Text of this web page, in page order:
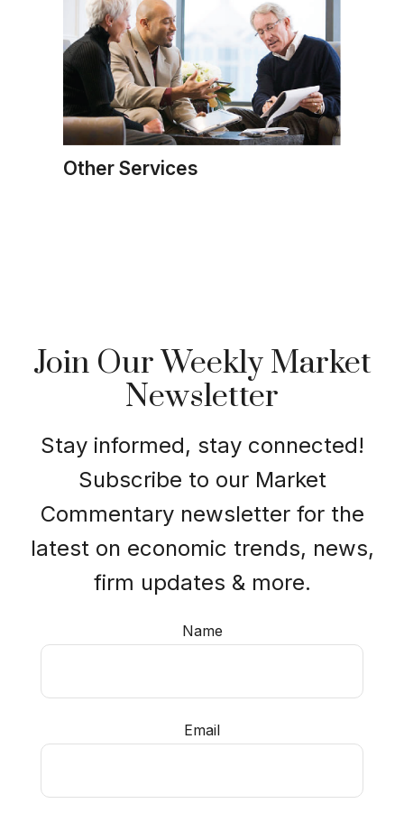
Other Services
Join Our Weekly Market
Newsletter
Stay informed, stay connected!
Subscribe to our Market
Commentary newsletter for the
latest on economic trends, news,
firm updates & more.
Name
Email